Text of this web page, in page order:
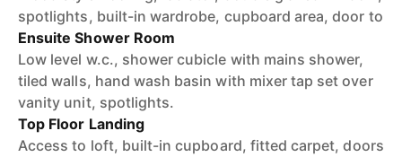
spotlights, built-in wardrobe, cupboard area, door to
Ensuite Shower Room
Low level w.c., shower cubicle with mains shower,
tiled walls, hand wash basin with mixer tap set over
vanity unit, spotlights.
Top Floor Landing
Access to loft, built-in cupboard, fitted carpet, doors